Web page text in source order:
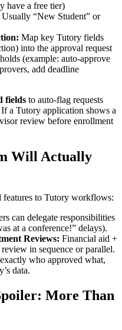
have a free tier)
Usually “New Student” or
Map key Tutory fields
into the approval request
(example: auto-approve
add deadline
fields to auto-flag requests
a Tutory application shows a
review before enrollment
Will Actually
features to Tutory workflows:
can delegate responsibilities
at a conference!” delays).
Reviews: Financial aid +
in sequence or parallel.
who approved what,
data.
More Than